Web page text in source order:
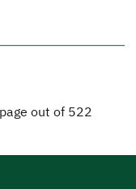
out of 522